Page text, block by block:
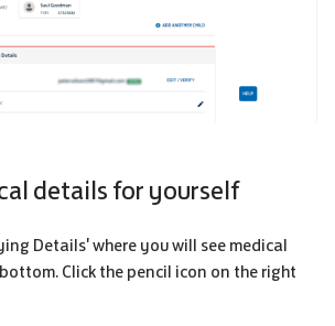
details for yourself
Details' where you will see medical
Click the pencil icon on the right